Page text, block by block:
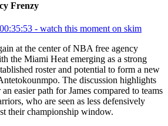
Frenzy
- watch this moment on skim
at the center of NBA free agency
the Miami Heat emerging as a strong
roster and potential to form a new
The discussion highlights
easier path for James compared to teams
who are seen as less defensively
their championship window.